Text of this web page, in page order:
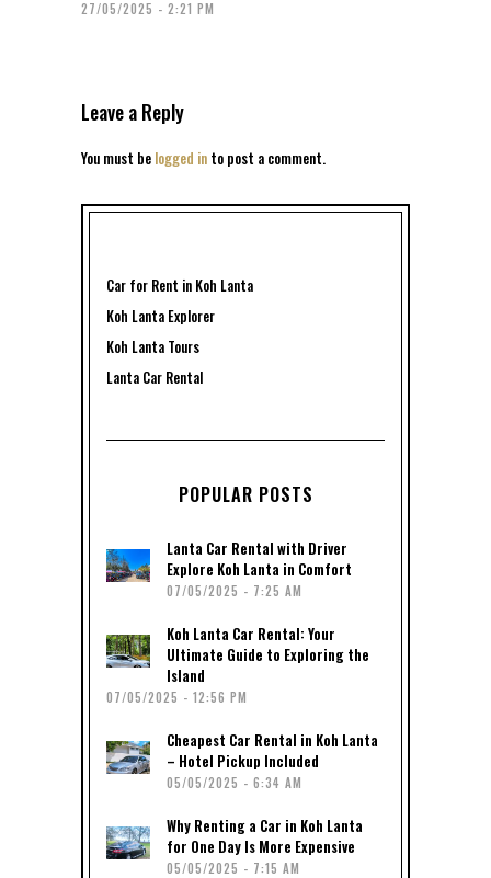
27/05/2025 - 2:21 PM
Leave a Reply
You must be logged in to post a comment.
Car for Rent in Koh Lanta
Koh Lanta Explorer
Koh Lanta Tours
Lanta Car Rental
POPULAR POSTS
Lanta Car Rental with Driver
Explore Koh Lanta in Comfort
07/05/2025 - 7:25 AM
Koh Lanta Car Rental: Your
Ultimate Guide to Exploring the
Island
07/05/2025 - 12:56 PM
Cheapest Car Rental in Koh Lanta
– Hotel Pickup Included
05/05/2025 - 6:34 AM
Why Renting a Car in Koh Lanta
for One Day Is More Expensive
05/05/2025 - 7:15 AM